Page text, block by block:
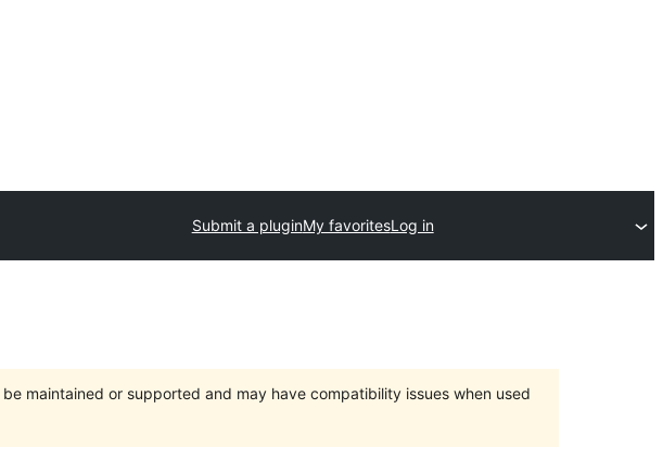
Submit a pluginMy favoritesLog in
maintained or supported and may have compatibility issues when used